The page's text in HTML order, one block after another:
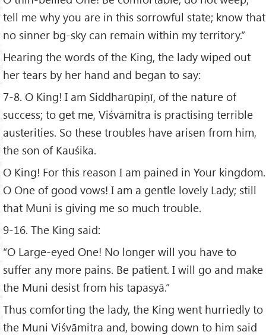
tell me why you are in this sorrowful state; know that
no sinner bg-sky can remain within my territory.”
Hearing the words of the King, the lady wiped out
her tears by her hand and began to say:
7-8. O King! I am Siddharūpiṇī, of the nature of
success; to get me, Viśvāmitra is practising terrible
austerities. So these troubles have arisen from him,
the son of Kauśika.
O King! For this reason I am pained in Your kingdom.
O One of good vows! I am a gentle lovely Lady; still
that Muni is giving me so much trouble.
9-16. The King said:
“O Large-eyed One! No longer will you have to
suffer any more pains. Be patient. I will go and make
the Muni desist from his tapasyā.”
Thus comforting the lady, the King went hurriedly to
the Muni Viśvāmitra and, bowing down to him said